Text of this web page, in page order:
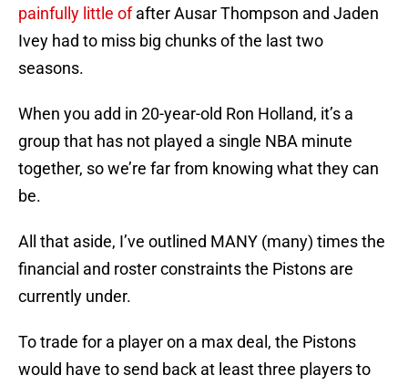
painfully little ofafter Ausar Thompson and Jaden
Ivey had to miss big chunks of the last two
seasons.
When you add in 20-year-old Ron Holland, it’s a
group that has not played a single NBA minute
together, so we’re far from knowing what they can
be.
All that aside, I’ve outlined MANY (many) times the
financial and roster constraints the Pistons are
currently under.
To trade for a player on a max deal, the Pistons
would have to send back at least three players to